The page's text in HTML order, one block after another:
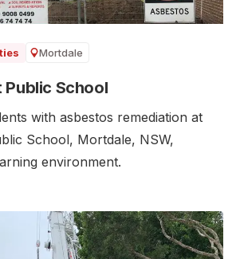
Mortdale
Public School
with asbestos remediation at
School, Mortdale, NSW,
environment.